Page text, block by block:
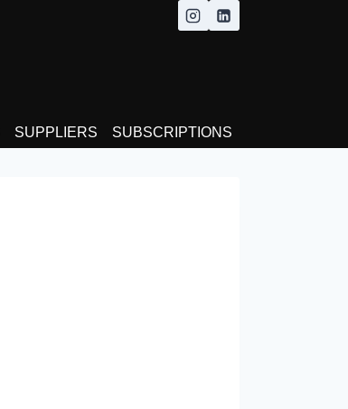
SUPPLIERS SUBSCRIPTIONS